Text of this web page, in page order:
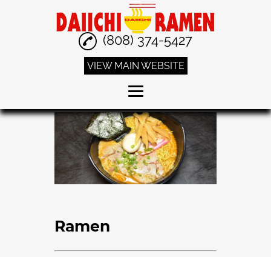
Home
Ramen
Curry
(808) 374-5427
VIEW MAIN WEBSITE
Ramen